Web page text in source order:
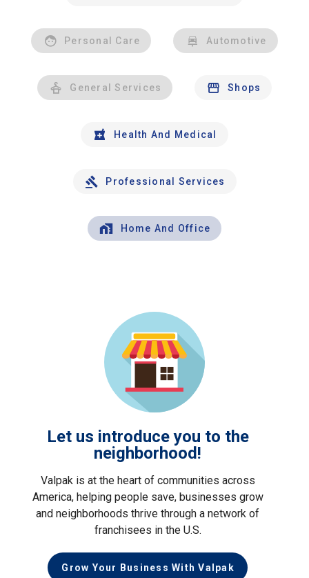
Personal Care Automotive
General Services Shops
Health And Medical
Professional Services
Home And Office
Let us introduce you to the
neighborhood!
Valpak is at the heart of communities across
America, helping people save, businesses grow
and neighborhoods thrive through a network of
franchisees in the U.S.
Grow Your Business With Valpak